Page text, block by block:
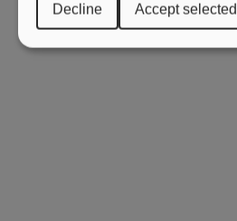
Decline Accept selected